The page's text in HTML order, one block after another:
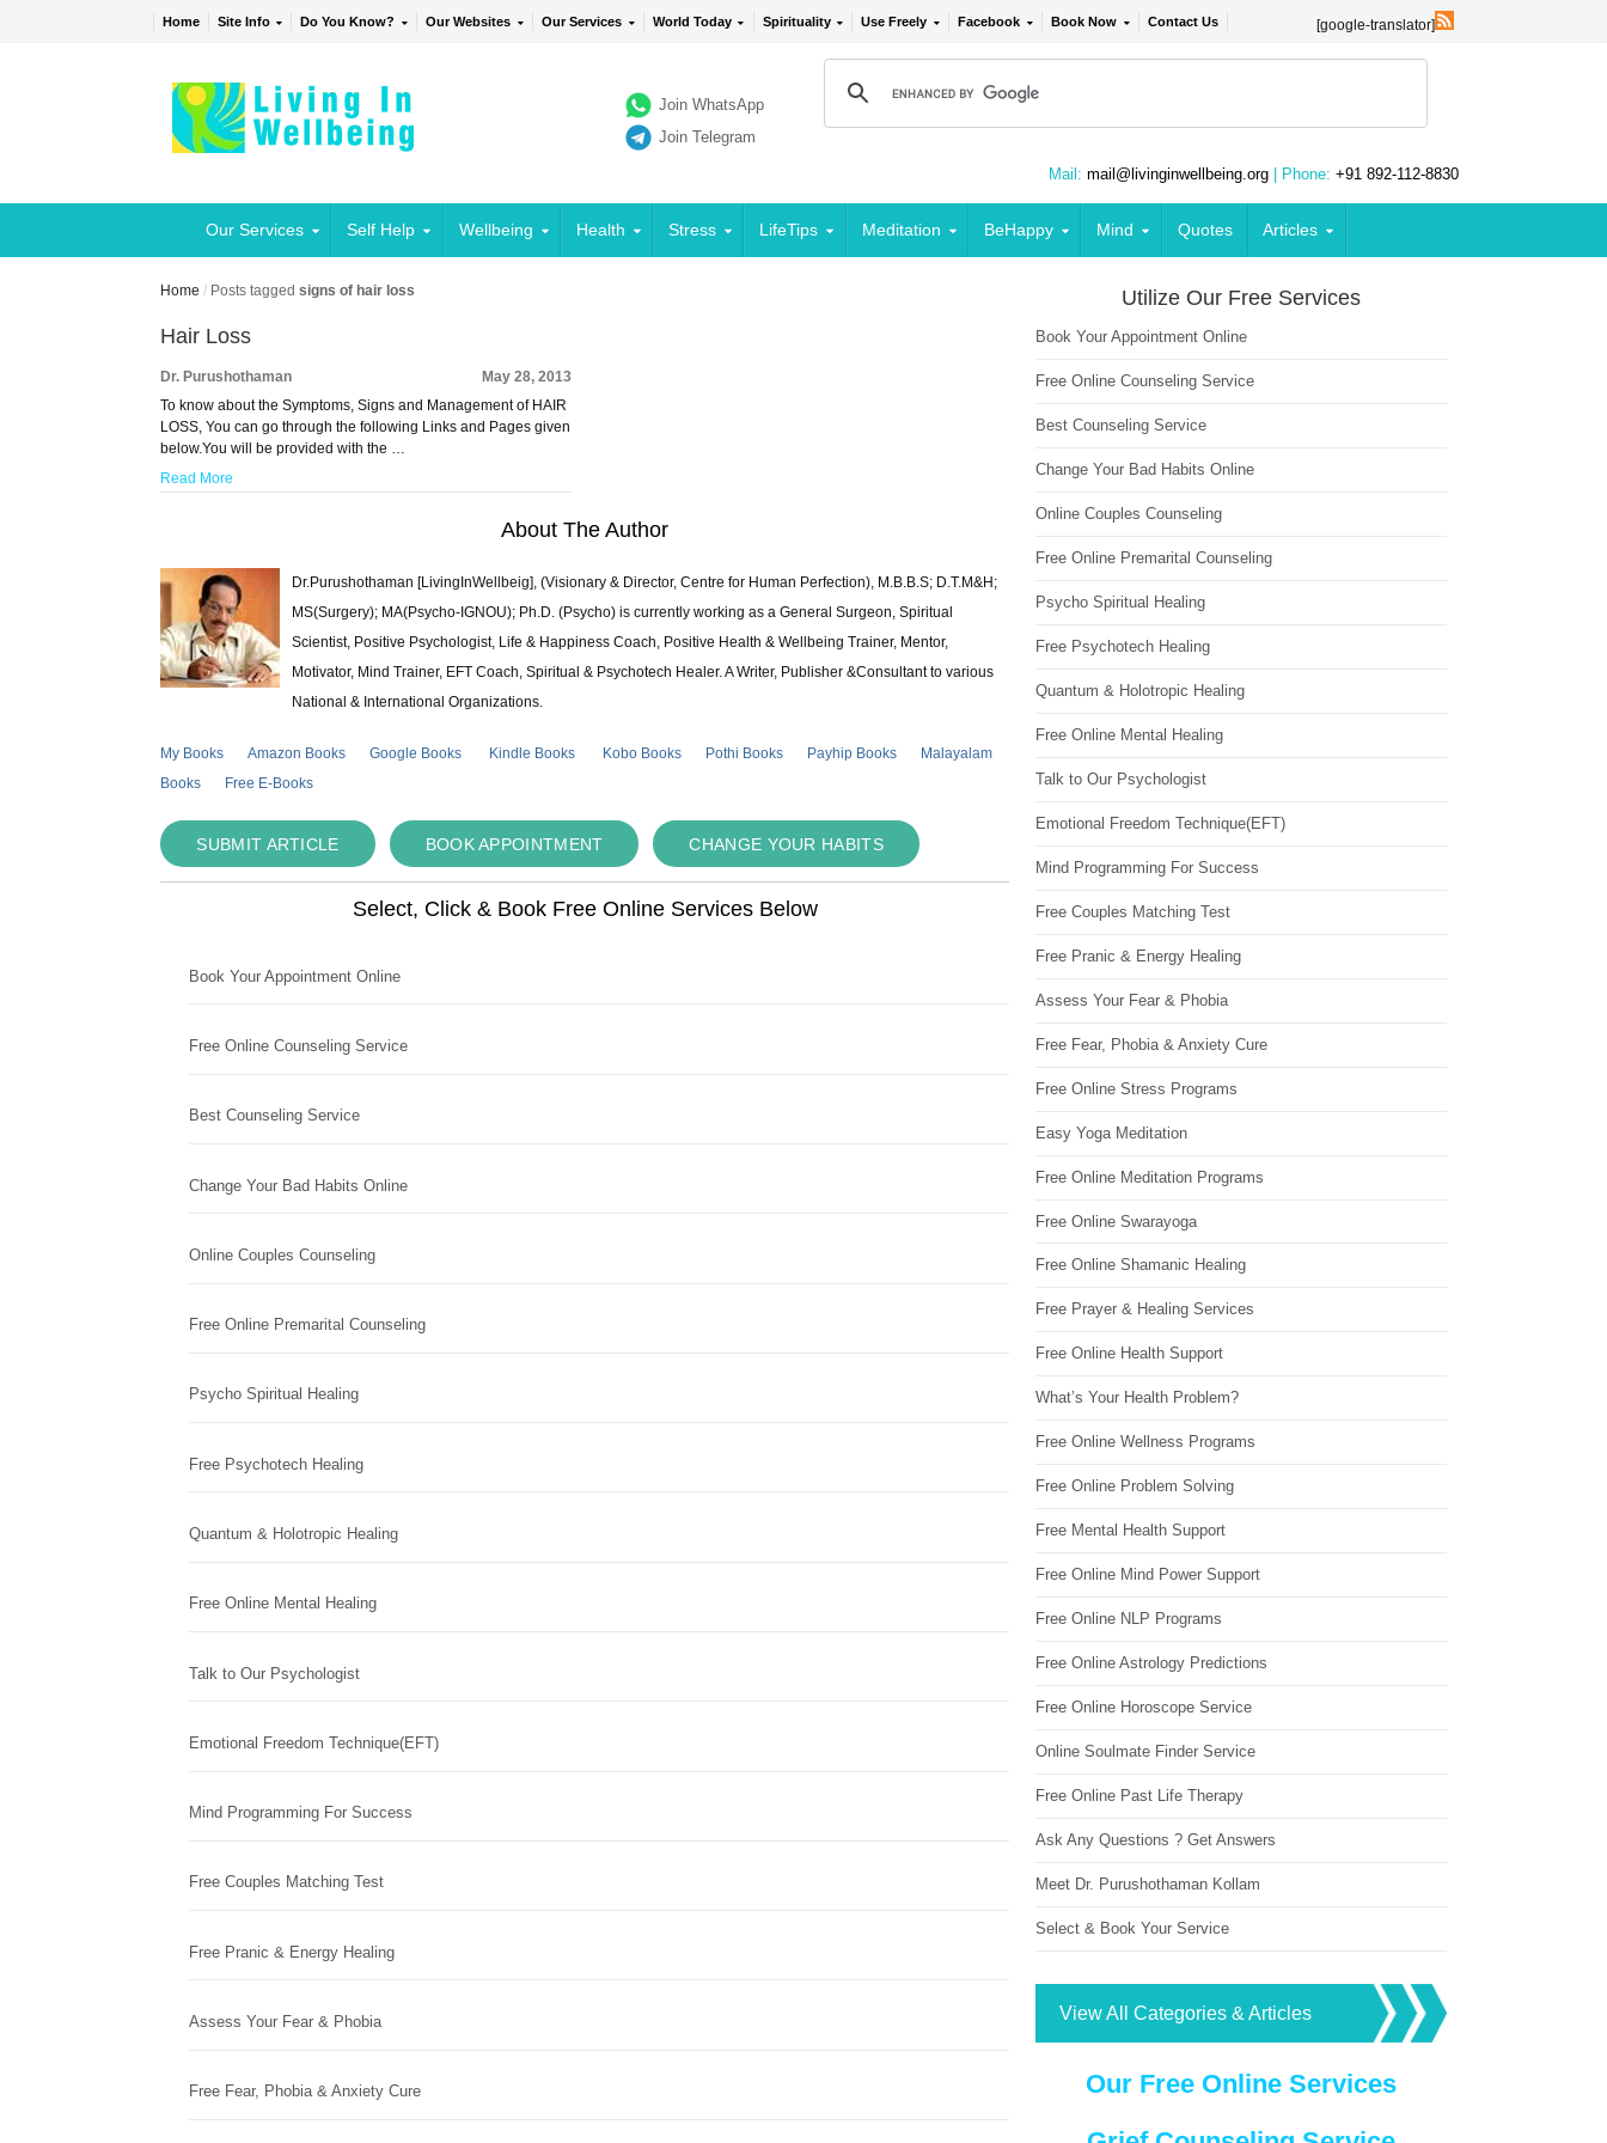
Home Site Info Do You Know? Our Websites Our Services World Today Spirituality Use Freely Facebook Book Now Contact Us [google-translator]
Join WhatsApp
Join Telegram
Mail: mail@livinginwellbeing.org | Phone: +91 892-112-8830
Our Services Self Help Wellbeing Health Stress LifeTips Meditation BeHappy Mind Quotes Articles
Home / Posts taggedsigns of hair loss
Hair Loss
Dr. Purushothaman
May 28, 2013
To know about the Symptoms, Signs and Management of HAIR
LOSS, You can go through the following Links and Pages given
below.You will be provided with the …
Read More
About The Author
Dr.Purushothaman [LivingInWellbeig], (Visionary & Director, Centre for Human Perfection), M.B.B.S; D.T.M&H;
MS(Surgery); MA(Psycho-IGNOU); Ph.D. (Psycho) is currently working as a General Surgeon, Spiritual
Scientist, Positive Psychologist, Life & Happiness Coach, Positive Health & Wellbeing Trainer, Mentor,
Motivator, Mind Trainer, EFT Coach, Spiritual & Psychotech Healer. A Writer, Publisher &Consultant to various
National & International Organizations.
My Books Amazon Books Google Books Kindle Books Kobo Books Pothi Books Payhip Books
Malayalam
Books
Free E-Books
SUBMIT ARTICLE BOOK APPOINTMENT CHANGE YOUR HABITS
Select, Click & Book Free Online Services Below
Book Your Appointment Online
Free Online Counseling Service
Best Counseling Service
Change Your Bad Habits Online
Online Couples Counseling
Free Online Premarital Counseling
Psycho Spiritual Healing
Free Psychotech Healing
Quantum & Holotropic Healing
Free Online Mental Healing
Talk to Our Psychologist
Emotional Freedom Technique(EFT)
Mind Programming For Success
Free Couples Matching Test
Free Pranic & Energy Healing
Assess Your Fear & Phobia
Free Fear, Phobia & Anxiety Cure
Utilize Our Free Services
Book Your Appointment Online
Free Online Counseling Service
Best Counseling Service
Change Your Bad Habits Online
Online Couples Counseling
Free Online Premarital Counseling
Psycho Spiritual Healing
Free Psychotech Healing
Quantum & Holotropic Healing
Free Online Mental Healing
Talk to Our Psychologist
Emotional Freedom Technique(EFT)
Mind Programming For Success
Free Couples Matching Test
Free Pranic & Energy Healing
Assess Your Fear & Phobia
Free Fear, Phobia & Anxiety Cure
Free Online Stress Programs
Easy Yoga Meditation
Free Online Meditation Programs
Free Online Swarayoga
Free Online Shamanic Healing
Free Prayer & Healing Services
Free Online Health Support
What’s Your Health Problem?
Free Online Wellness Programs
Free Online Problem Solving
Free Mental Health Support
Free Online Mind Power Support
Free Online NLP Programs
Free Online Astrology Predictions
Free Online Horoscope Service
Online Soulmate Finder Service
Free Online Past Life Therapy
Ask Any Questions ? Get Answers
Meet Dr. Purushothaman Kollam
Select & Book Your Service
View All Categories & Articles
Our Free Online Services